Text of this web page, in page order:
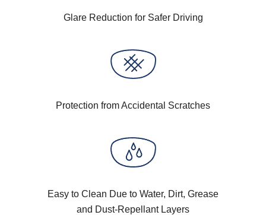
Glare Reduction for Safer Driving
Protection from Accidental Scratches
Easy to Clean Due to Water, Dirt, Grease
and Dust-Repellant Layers